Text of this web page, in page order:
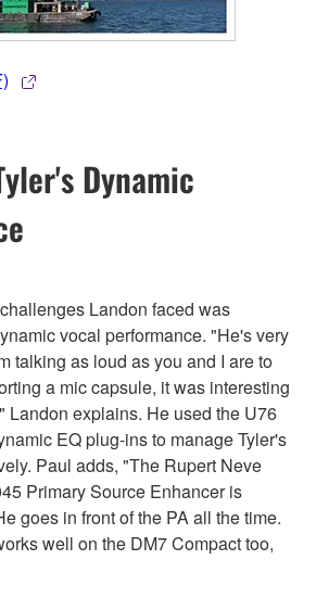
Dynamic
Landon faced was
vocal performance. "He's very
talking as loud as you and I are to
a mic capsule, it was interesting
Landon explains. He used the U76
EQ plug-ins to manage Tyler's
Paul adds, "The Rupert Neve
Primary Source Enhancer is
goes in front of the PA all the time.
well on the DM7 Compact too,